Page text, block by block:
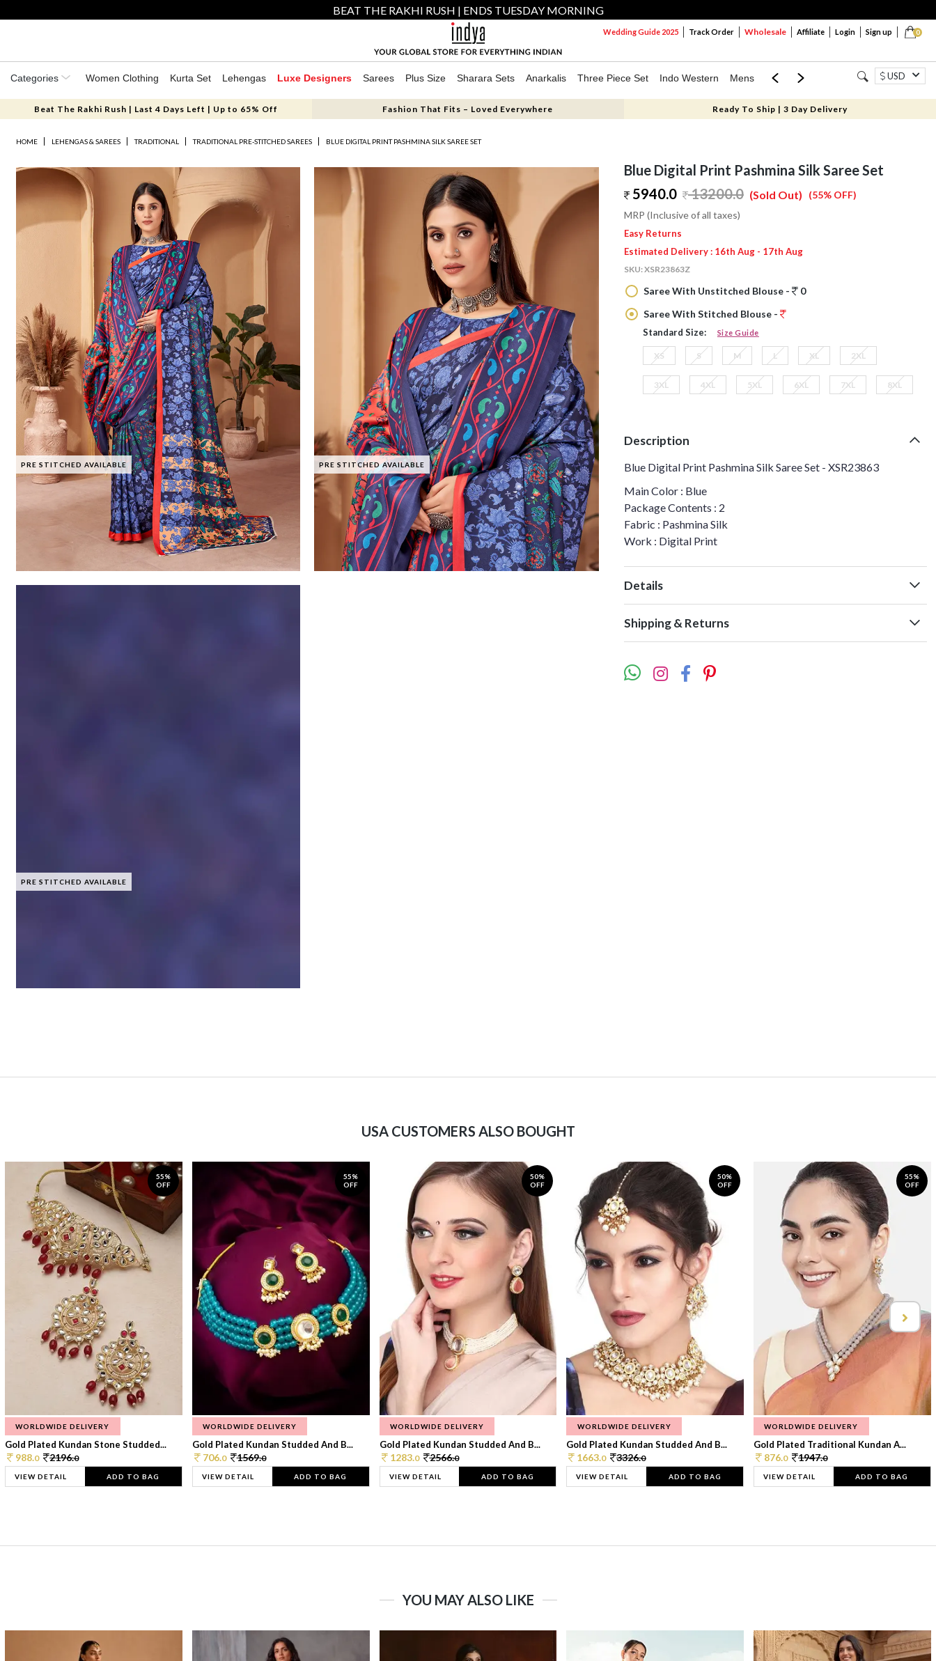
BEAT THE RAKHI RUSH | ENDS TUESDAY MORNING
0
Wedding Guide 2025 Track Order Wholesale Affiliate Login Sign up
Categories Women Clothing Kurta Set Lehengas Luxe Designers Sarees Plus Size Sharara Sets Anarkalis Three Piece Set Indo Western Mens Mom & Mini USD
Beat The Rakhi Rush | Last 4 Days Left | Up to 65% Off Fashion That Fits – Loved Everywhere Ready To Ship | 3 Day Delivery
HOME LEHENGAS & SAREES TRADITIONAL TRADITIONAL PRE-STITCHED SAREES BLUE DIGITAL PRINT PASHMINA SILK SAREE SET
PRE STITCHED AVAILABLE PRE STITCHED AVAILABLE
PRE STITCHED AVAILABLE
Blue Digital Print Pashmina Silk Saree Set
5940.0
13200.0 (55% OFF)
(Sold Out)
MRP (Inclusive of all taxes)
Easy Returns
Estimated Delivery : 16th Aug - 17th Aug
SKU:XSR23863Z
Saree With Unstitched Blouse -
0
Saree With Stitched Blouse -
Standard Size: Size Guide
XS S M L XL 2XL
3XL 4XL 5XL 6XL 7XL 8XL
Description
Blue Digital Print Pashmina Silk Saree Set - XSR23863
Main Color : Blue
Package Contents : 2
Fabric : Pashmina Silk
Work : Digital Print
Details
Shipping & Returns
USA CUSTOMERS ALSO BOUGHT
55%
OFF
WORLDWIDE DELIVERY
Gold Plated Kundan Stone Studded...
988.0 2196.0
VIEW DETAIL ADD TO BAG
55%
OFF
WORLDWIDE DELIVERY
Gold Plated Kundan Studded And B...
706.0 1569.0
VIEW DETAIL ADD TO BAG
50%
OFF
WORLDWIDE DELIVERY
Gold Plated Kundan Studded And B...
1283.0 2566.0
VIEW DETAIL ADD TO BAG
50%
OFF
WORLDWIDE DELIVERY
Gold Plated Kundan Studded And B...
1663.0 3326.0
VIEW DETAIL ADD TO BAG
55%
OFF
WORLDWIDE DELIVERY
Gold Plated Traditional Kundan A...
876.0 1947.0
VIEW DETAIL ADD TO BAG
YOU MAY ALSO LIKE